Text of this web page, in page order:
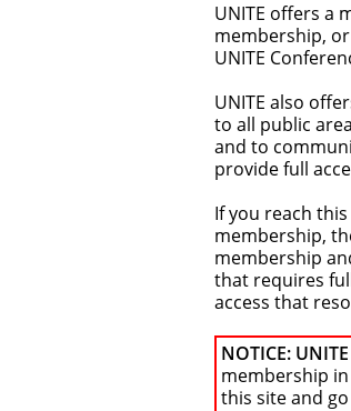
UNITE offers a
membership,
UNITE
UNITE also
to all public
and to
provide full
If you reach
membership,
membership
that requires
access that
NOTICE:
membership in
this site and